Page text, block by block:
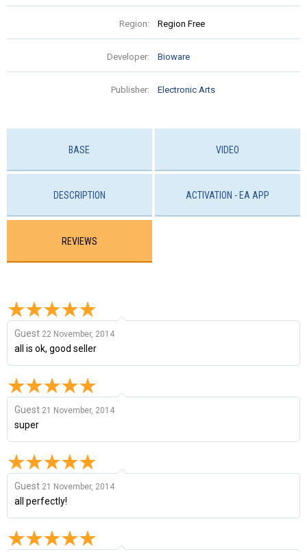
Region: Region Free
Developer: Bioware
Publisher: Electronic Arts
BASE VIDEO
DESCRIPTION ACTIVATION - EA APP
REVIEWS
Guest 22 November, 2014
all is ok, good seller
Guest 21 November, 2014
super
Guest 21 November, 2014
all perfectly!